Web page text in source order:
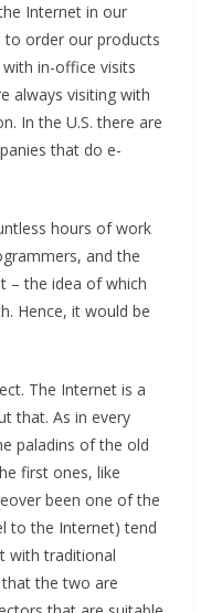
Internet in our
to order our products
in-office visits
always visiting with
In the U.S. there are
that do e-
hours of work
and the
– the idea of which
Hence, it would be
The Internet is a
that. As in every
paladins of the old
first ones, like
been one of the
to the Internet) tend
with traditional
the two are